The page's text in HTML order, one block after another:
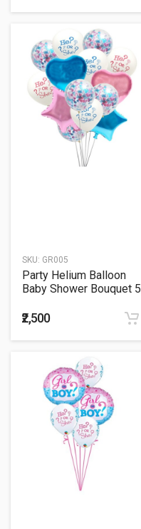
SKU: GR005
Party Helium Balloon
Baby Shower Bouquet 5
₹2,500